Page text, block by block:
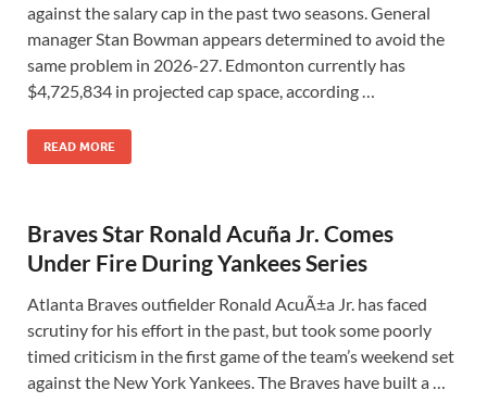
against the salary cap in the past two seasons. General
manager Stan Bowman appears determined to avoid the
same problem in 2026-27. Edmonton currently has
$4,725,834 in projected cap space, according …
READ MORE
Braves Star Ronald Acuña Jr. Comes
Under Fire During Yankees Series
Atlanta Braves outfielder Ronald AcuÃ±a Jr. has faced
scrutiny for his effort in the past, but took some poorly
timed criticism in the first game of the team’s weekend set
against the New York Yankees. The Braves have built a …